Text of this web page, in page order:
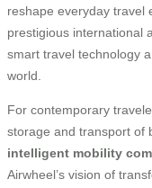
reshape everyday travel
prestigious international
smart travel technology
world.
For contemporary
storage and transport of
intelligent mobility
Airwheel’s vision of